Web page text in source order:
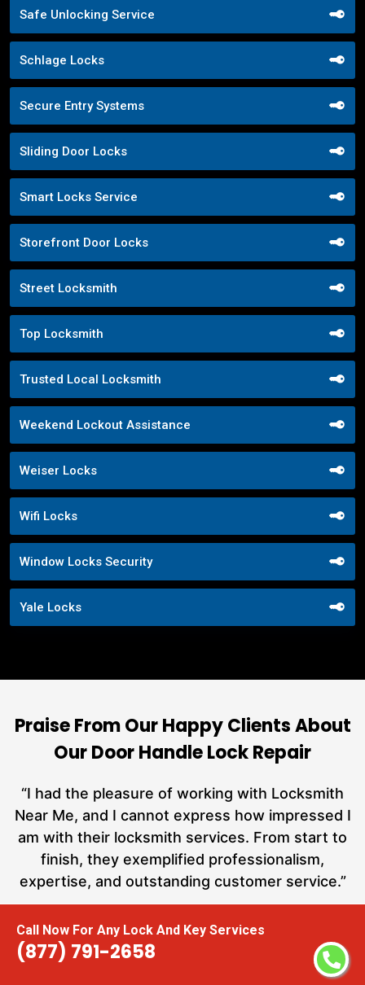
Call Now For Any Lock And Key Services
(877) 791-2658
Safe Unlocking Service
Schlage Locks
Secure Entry Systems
Sliding Door Locks
Smart Locks Service
Storefront Door Locks
Street Locksmith
Top Locksmith
Trusted Local Locksmith
Weekend Lockout Assistance
Weiser Locks
Wifi Locks
Window Locks Security
Yale Locks
Praise From Our Happy Clients About
Our Door Handle Lock Repair
“I had the pleasure of working with Locksmith
Near Me, and I cannot express how impressed I
am with their locksmith services. From start to
finish, they exemplified professionalism,
expertise, and outstanding customer service.”
Carmen Jones